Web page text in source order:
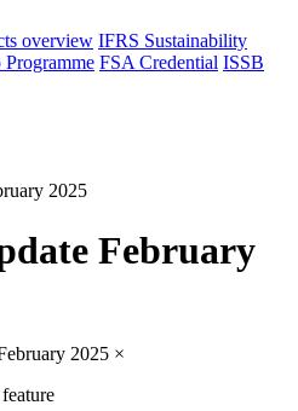
overview IFRS Sustainability
FSA Credential ISSB
2025
February
2025 ×